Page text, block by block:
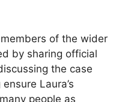
of the wider
by sharing official
the case
Laura’s
people as